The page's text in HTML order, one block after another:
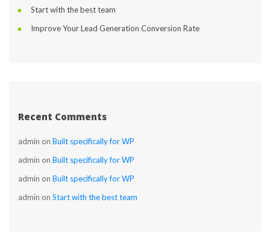
Start with the best team
Improve Your Lead Generation Conversion Rate
Recent Comment
admin on Built specifically for WP
admin on Built specifically for WP
admin on Built specifically for WP
admin on Start with the best team